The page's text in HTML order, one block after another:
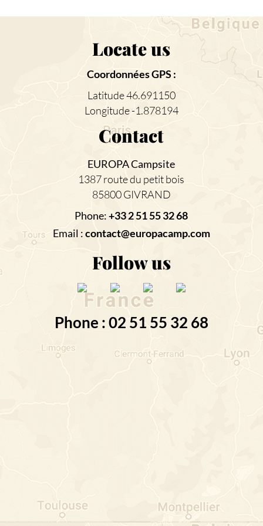
Locate us
Coordonnées GPS :
Latitude 46.691150
Longitude -1.878194
Contact
EUROPA Campsite
1387 route du petit bois
85800 GIVRAND
Phone:+33 2 51 55 32 68
Email :contact@europacamp.com
Follow us
Phone : 02 51 55 32 68